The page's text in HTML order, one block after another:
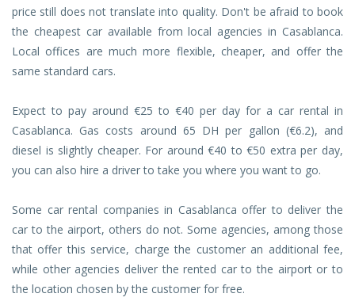
price still does not translate into quality. Don't be afraid to book
the cheapest car available from local agencies in Casablanca.
Local offices are much more flexible, cheaper, and offer the
same standard cars.
Expect to pay around €25 to €40 per day for a car rental in
Casablanca. Gas costs around 65 DH per gallon (€6.2), and
diesel is slightly cheaper. For around €40 to €50 extra per day,
you can also hire a driver to take you where you want to go.
Some car rental companies in Casablanca offer to deliver the
car to the airport, others do not. Some agencies, among those
that offer this service, charge the customer an additional fee,
while other agencies deliver the rented car to the airport or to
the location chosen by the customer for free.